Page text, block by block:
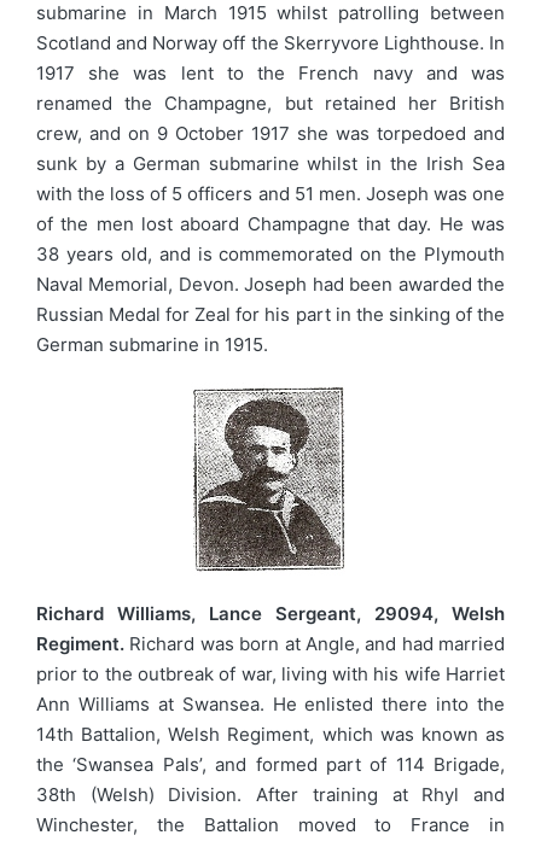
submarine in March 1915 whilst patrolling between
Scotland and Norway off the Skerryvore Lighthouse. In
1917 she was lent to the French navy and was
renamed the Champagne, but retained her British
crew, and on 9 October 1917 she was torpedoed and
sunk by a German submarine whilst in the Irish Sea
with the loss of 5 officers and 51 men. Joseph was one
of the men lost aboard Champagne that day. He was
38 years old, and is commemorated on the Plymouth
Naval Memorial, Devon. Joseph had been awarded the
Russian Medal for Zeal for his part in the sinking of the
German submarine in 1915.
Richard Williams, Lance Sergeant, 29094, Welsh
Regiment. Richard was born at Angle, and had married
prior to the outbreak of war, living with his wife Harriet
Ann Williams at Swansea. He enlisted there into the
14th Battalion, Welsh Regiment, which was known as
the ‘Swansea Pals’, and formed part of 114 Brigade,
38th (Welsh) Division. After training at Rhyl and
Winchester, the Battalion moved to France in